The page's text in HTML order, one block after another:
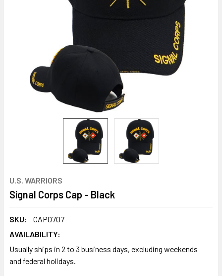
U.S. WARRIORS
Signal Corps Cap - Black
SKU:
CAP0707
AVAILABILITY:
Usually ships in 2 to 3 business days, excluding weekends
and federal holidays.